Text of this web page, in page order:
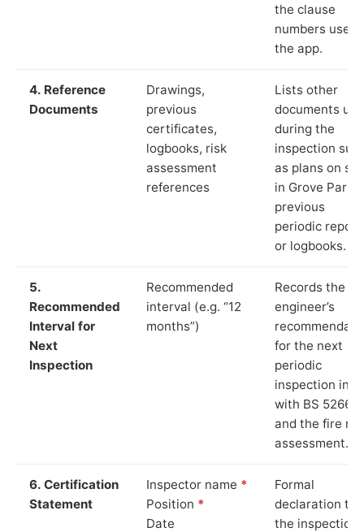
the clause
numbers used
the app.
4. Reference
Documents
Drawings,
previous
certificates,
logbooks, risk
assessment
references
Lists other
documents
during the
inspection
as plans on
in Grove Park,
previous
periodic
or logbooks.
5.
Recommended
Interval for
Next
Inspection
Recommended
interval (e.g. “12
months”)
Records the
engineer’s
for the next
periodic
inspection in
with BS 5266‑1
and the fire
assessment.
6. Certification
Statement
Inspector name *
Position *
Date
Formal
declaration
the inspection